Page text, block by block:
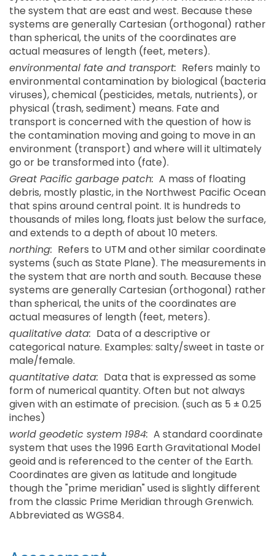
the system that are east and west. Because these
systems are generally Cartesian (orthogonal) rather
than spherical, the units of the coordinates are
actual measures of length (feet, meters).
environmental fate and transport: Refers mainly to
environmental contamination by biological (bacteria
viruses), chemical (pesticides, metals, nutrients), or
physical (trash, sediment) means. Fate and
transport is concerned with the question of how is
the contamination moving and going to move in an
environment (transport) and where will it ultimately
go or be transformed into (fate).
Great Pacific garbage patch: A mass of floating
debris, mostly plastic, in the Northwest Pacific Ocean
that spins around central point. It is hundreds to
thousands of miles long, floats just below the surface,
and extends to a depth of about 10 meters.
northing: Refers to UTM and other similar coordinate
systems (such as State Plane). The measurements in
the system that are north and south. Because these
systems are generally Cartesian (orthogonal) rather
than spherical, the units of the coordinates are
actual measures of length (feet, meters).
qualitative data: Data of a descriptive or
categorical nature. Examples: salty/sweet in taste or
male/female.
quantitative data: Data that is expressed as some
form of numerical quantity. Often but not always
given with an estimate of precision. (such as 5 ± 0.25
inches)
world geodetic system 1984: A standard coordinate
system that uses the 1996 Earth Gravitational Model
geoid and is referenced to the center of the Earth.
Coordinates are given as latitude and longitude
though the "prime meridian" used is slightly different
from the classic Prime Meridian through Grenwich.
Abbreviated as WGS84.